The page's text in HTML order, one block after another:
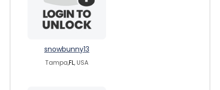
snowbunny13
Tampa,FL, USA